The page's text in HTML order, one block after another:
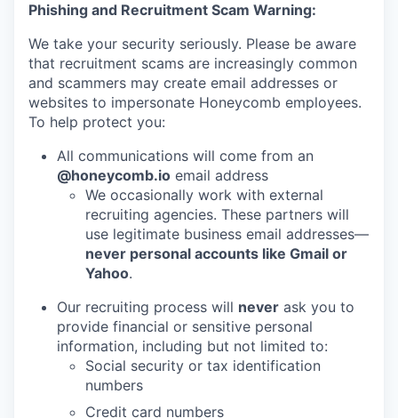
Phishing and Recruitment Scam Warning:
We take your security seriously. Please be aware
that recruitment scams are increasingly common
and scammers may create email addresses or
websites to impersonate Honeycomb employees.
To help protect you:
All communications will come from an
@honeycomb.io email address
We occasionally work with external
recruiting agencies. These partners will
use legitimate business email addresses—
never personal accounts like Gmail or
Yahoo.
Our recruiting process will never ask you to
provide financial or sensitive personal
information, including but not limited to:
Social security or tax identification
numbers
Credit card numbers